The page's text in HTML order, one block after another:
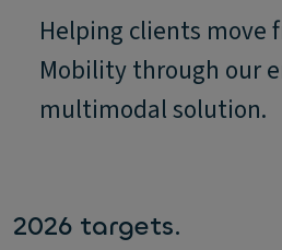
Helping clients move
Mobility through our
multimodal solution.
2026 targets.